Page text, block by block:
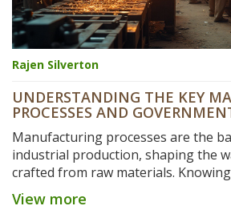
Rajen Silverton
UNDERSTANDING THE KEY
PROCESSES AND
Manufacturing processes are the
industrial production, shaping the
crafted from raw materials.
of manufacturing processes can
industries operate. More
View more